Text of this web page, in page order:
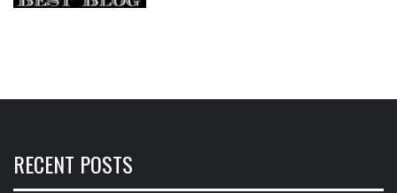
RECENT POSTS